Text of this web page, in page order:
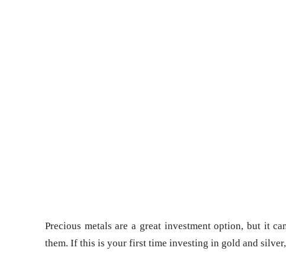
Precious metals are a great investment option, but it
them. If this is your first time investing in gold and